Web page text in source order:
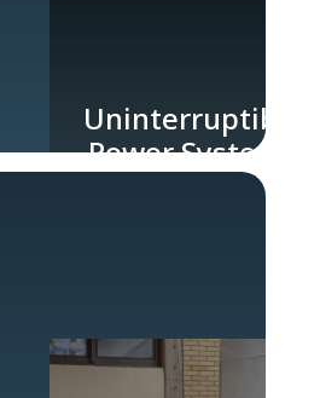
Uninterruptible
Power Systems
for Industry